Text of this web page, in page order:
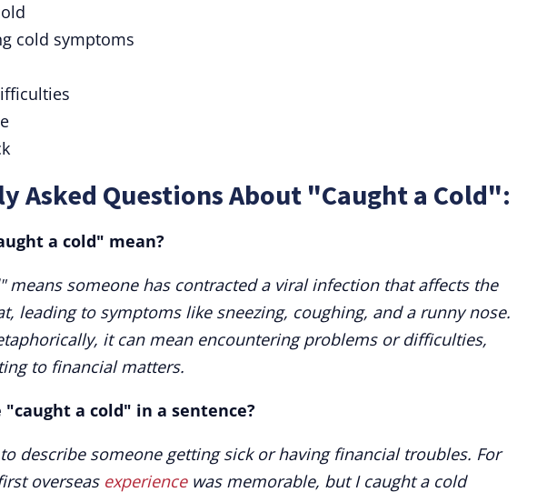
cold symptoms
Asked Questions About "Caught a Cold":
a cold" mean?
means someone has contracted a viral infection that affects the
leading to symptoms like sneezing, coughing, and a runny nose.
it can mean encountering problems or difficulties,
to financial matters.
"caught a cold" in a sentence?
describe someone getting sick or having financial troubles. For
overseas experiencewas memorable, but I caught a cold